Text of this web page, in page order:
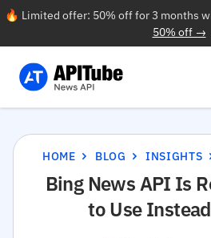
🔥 Limited offer: 50% off for 3 months
50% off →
HOME BLOG INSIGHTS
Bing News API Is
to Use